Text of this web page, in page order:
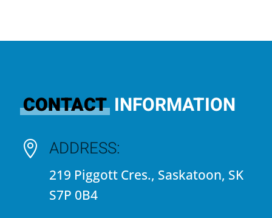
CONTACT INFORMATION
 ADDRESS:
219 Piggott Cres., Saskatoon, SK
S7P 0B4